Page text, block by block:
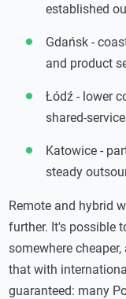
established
Gdańsk -
and product
Łódź - lower
shared-
Katowice -
steady
Remote and hybrid
further. It's possible
somewhere
that with
guaranteed: many